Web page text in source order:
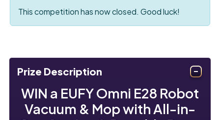
This competition has now closed. Good luck!
Prize Description
WIN a EUFY Omni E28 Robot
Vacuum & Mop with All-in-